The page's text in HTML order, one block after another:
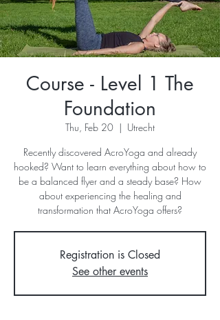
Course - Level 1 The
Foundation
Thu, Feb 20
  |
Utrecht
Recently discovered AcroYoga and already
hooked? Want to learn everything about how to
be a balanced flyer and a steady base? How
about experiencing the healing and
transformation that AcroYoga offers?
Registration is Closed
See other events